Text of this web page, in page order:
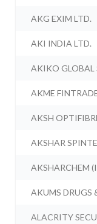
AKG EXIM LTD.
AKI INDIA LTD.
AKIKO GLOBAL
AKME
AKSH
AKSHAR
AKSHARCHEM
AKUMS DRUGS
ALACRITY